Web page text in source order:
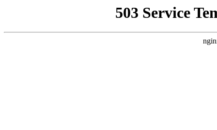
503 Service